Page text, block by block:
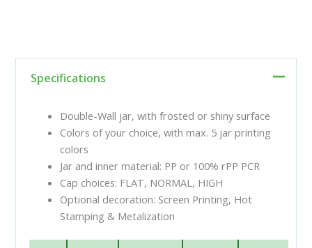
Specifications
Double-Wall jar, with frosted or shiny surface
Colors of your choice, with max. 5 jar printing
colors
Jar and inner material: PP or 100% rPP PCR
Cap choices: FLAT, NORMAL, HIGH
Optional decoration: Screen Printing, Hot
Stamping & Metalization